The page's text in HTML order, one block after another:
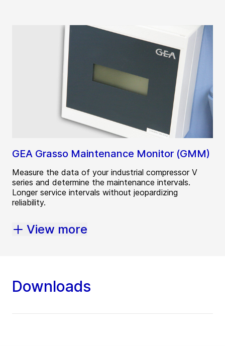
GEA Grasso Maintenance Monitor (GMM)
Measure the data of your industrial compressor V
series and determine the maintenance intervals.
Longer service intervals without jeopardizing
reliability.
View more
Downloads